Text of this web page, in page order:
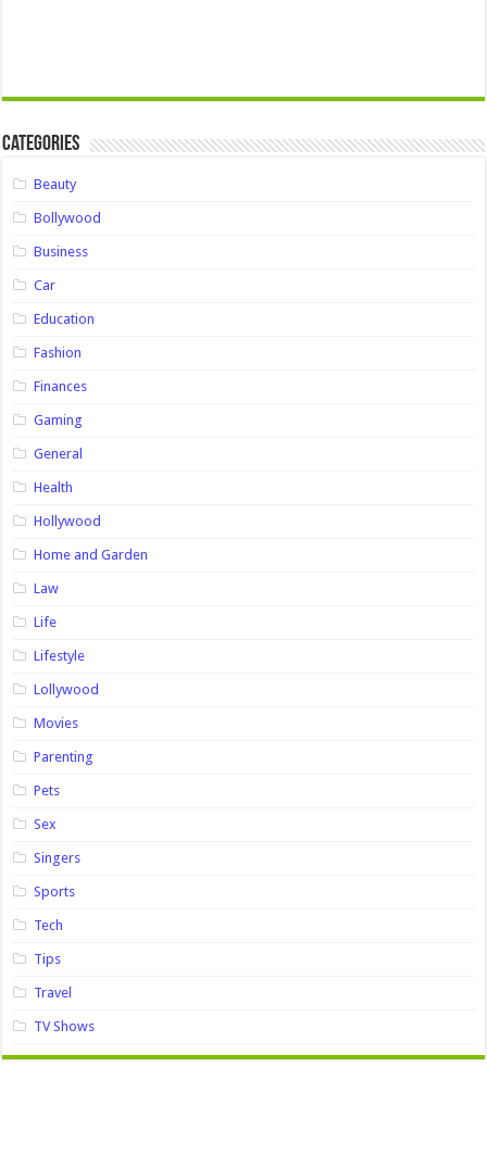
Categories
Beauty
Bollywood
Business
Car
Education
Fashion
Finances
Gaming
General
Health
Hollywood
Home and Garden
Law
Life
Lifestyle
Lollywood
Movies
Parenting
Pets
Sex
Singers
Sports
Tech
Tips
Travel
TV Shows